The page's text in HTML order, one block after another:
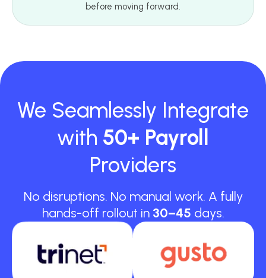
before moving forward.
We Seamlessly Integrate
with 50+ Payroll
Providers
No disruptions. No manual work. A fully
hands-off rollout in 30–45 days.